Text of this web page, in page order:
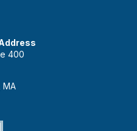
400
MA